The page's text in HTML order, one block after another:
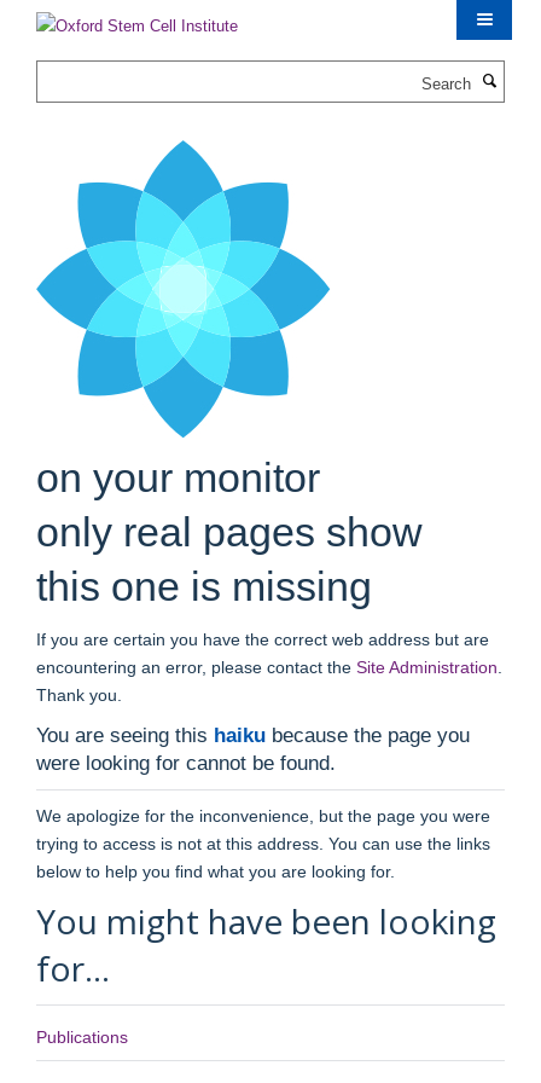
content
on your monitor
only real pages show
this one is missing
If you are certain you have the correct web address but are
encountering an error, please contact the Site Administration
Thank you.
You are seeing this haiku because the page you
were looking for cannot be found.
We apologize for the inconvenience, but the page you were
trying to access is not at this address. You can use the links
below to help you find what you are looking for.
You might have been looking
for…
Publications